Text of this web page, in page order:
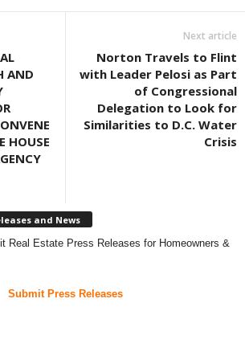
AND
HOUSE
Next article
Norton Travels to Flint
with Leader Pelosi as Part
of Congressional
Delegation to Look for
Similarities to D.C. Water
Crisis
and News
Real Estate Press Releases for Homeowners &
Submit Press Releases